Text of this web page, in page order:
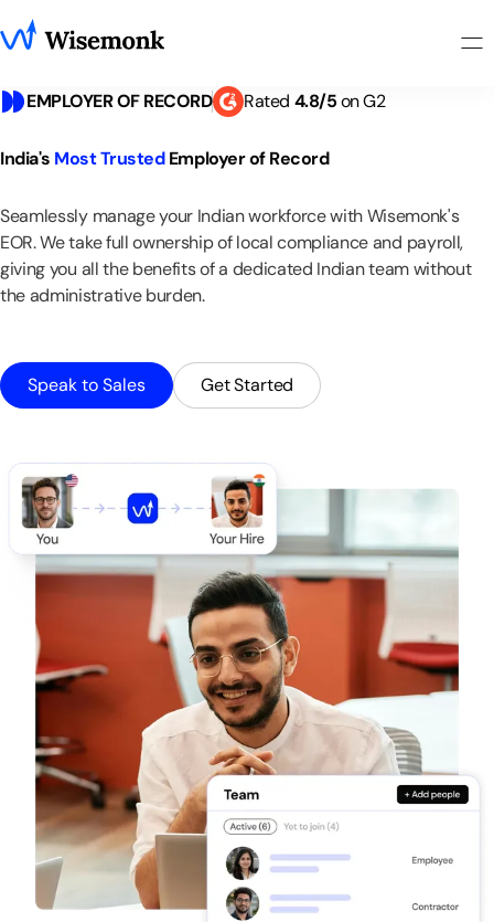
EMPLOYER OF RECORD Rated 4.8/5on G2
India's MostTrusted Employerof Record
Seamlessly manageyour IndianworkforcewithWisemonk's
EOR.Wetakefull ownershipof local complianceand payroll,
givingyou all the benefitsofa dedicated Indianteamwithout
theadministrative burden.
Speak to Sales Get Started